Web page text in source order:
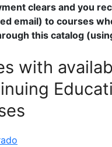
clears and you
email) to courses
this catalog
with